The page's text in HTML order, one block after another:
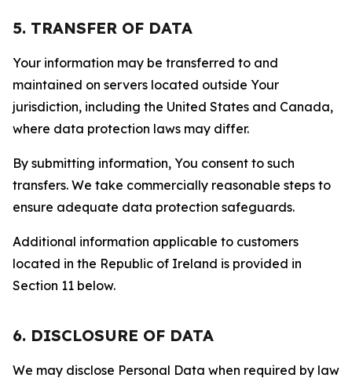
5. TRANSFER OF DATA
Your information may be transferred to and
maintained on servers located outside Your
jurisdiction, including the United States and Canada,
where data protection laws may differ.
By submitting information, You consent to such
transfers. We take commercially reasonable steps to
ensure adequate data protection safeguards.
Additional information applicable to customers
located in the Republic of Ireland is provided in
Section 11 below.
6. DISCLOSURE OF DATA
We may disclose Personal Data when required by law